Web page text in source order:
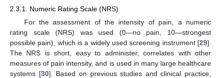
2.3.1. Numeric Rating Scale (NRS)
For the assessment of the intensity of pain, a numeric
rating scale (NRS) was used (0—no pain, 10—strongest
possible pain), which is a widely used screening instrument [29].
The NRS is short, easy to administer, correlates with other
measures of pain intensity, and is used in many large healthcare
systems [30]. Based on previous studies and clinical practice,